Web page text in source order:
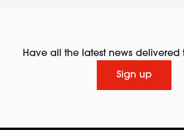
Have all the latest news
Sign up